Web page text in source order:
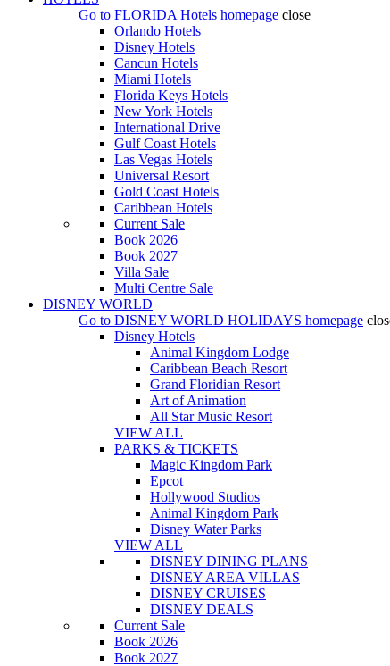
Go to FLORIDA Hotels homepage close
Orlando Hotels
Disney Hotels
Cancun Hotels
Miami Hotels
Florida Keys Hotels
New York Hotels
International Drive
Gulf Coast Hotels
Las Vegas Hotels
Universal Resort
Gold Coast Hotels
Caribbean Hotels
Current Sale
Book 2026
Book 2027
Villa Sale
Multi Centre Sale
DISNEY WORLD
Go to DISNEY WORLD HOLIDAYS homepage
Disney Hotels
Animal Kingdom Lodge
Caribbean Beach Resort
Grand Floridian Resort
Art of Animation
All Star Music Resort
VIEW ALL
PARKS & TICKETS
Magic Kingdom Park
Epcot
Hollywood Studios
Animal Kingdom Park
Disney Water Parks
VIEW ALL
DISNEY DINING PLANS
DISNEY AREA VILLAS
DISNEY CRUISES
DISNEY DEALS
Current Sale
Book 2026
Book 2027